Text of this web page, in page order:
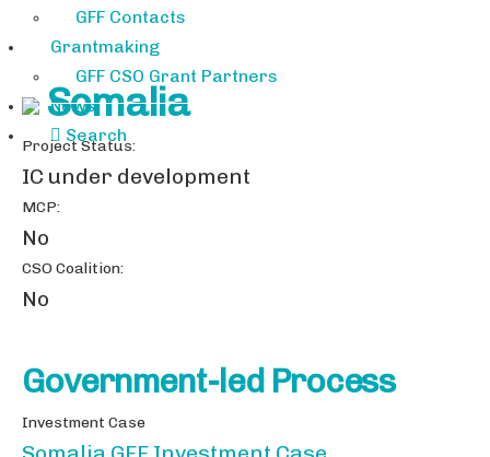
GFF Contacts
Grantmaking
GFF CSO Grant Partners
News
Search
Somalia
Project Status:
IC under development
MCP:
No
CSO Coalition:
No
Government-led Process
Investment Case